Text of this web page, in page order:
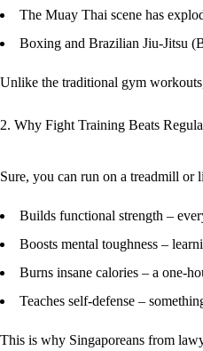
The Muay Thai scene has
Boxing and Brazilian Jiu-Jitsu
Unlike the traditional gym
2. Why Fight Training Beats
Sure, you can run on a treadmill
Builds functional strength –
Boosts mental toughness –
Burns insane calories – a one-
Teaches self-defense –
This is why Singaporeans from